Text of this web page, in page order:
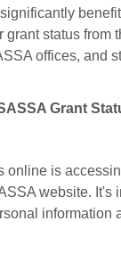
status from
offices, and
Grant
online is
website. It's
information